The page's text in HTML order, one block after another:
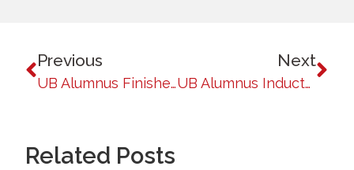
Previous
UB Alumnus Finishes First Runner-Up in Ginoong Pilipinas 2024: A Baguio Native’s Inspiring Journey
Next
UB Alumnus Inducted into the Royal Canadian Mounted Police
Related Posts